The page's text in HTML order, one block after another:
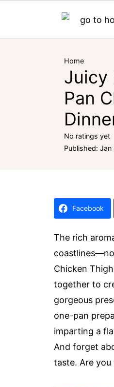
Home
Juicy
Pan
No ratings yet
Published: Jan
Facebook
The rich
Chicken
together to
gorgeous
one-pan
imparting a
And forget
taste. Are